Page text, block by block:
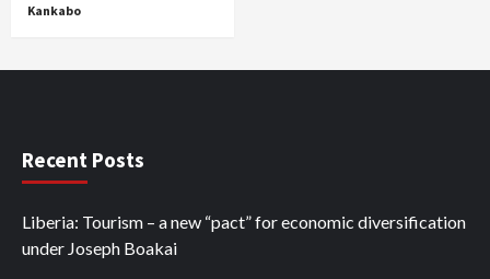
Kankabo
Recent Posts
Liberia: Tourism – a new “pact” for economic diversification
under Joseph Boakai